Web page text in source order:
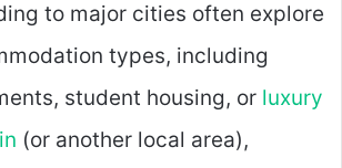
to major cities often explore
types, including
student housing, or luxury
(or another local area),